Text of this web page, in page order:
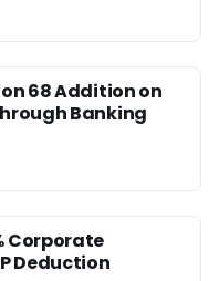
68 Addition on
Banking
Corporate
Deduction